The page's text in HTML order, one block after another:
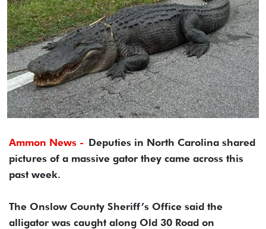
Ammon News - Deputies in North Carolina shared
pictures of a massive gator they came across this
past week.
The Onslow County Sheriff’s Office said the
alligator was caught along Old 30 Road on